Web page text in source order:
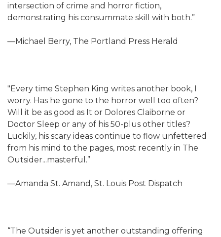
intersection of crime and horror fiction,
demonstrating his consummate skill with both.”
—Michael Berry, The Portland Press Herald
"Every time Stephen King writes another book, I
worry. Has he gone to the horror well too often?
Will it be as good as It or Dolores Claiborne or
Doctor Sleep or any of his 50-plus other titles?
Luckily, his scary ideas continue to flow unfettered
from his mind to the pages, most recently in The
Outsider...masterful.”
—Amanda St. Amand, St. Louis Post Dispatch
“The Outsider is yet another outstanding offering